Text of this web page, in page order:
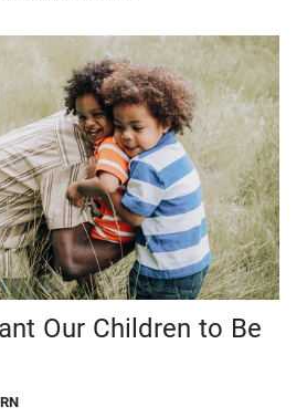
Our Children to Be